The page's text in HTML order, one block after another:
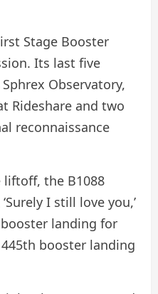
Stage Booster
Its last five
Observatory,
Rideshare and two
reconnaissance
the B1088
I still love you,’
landing for
booster landing